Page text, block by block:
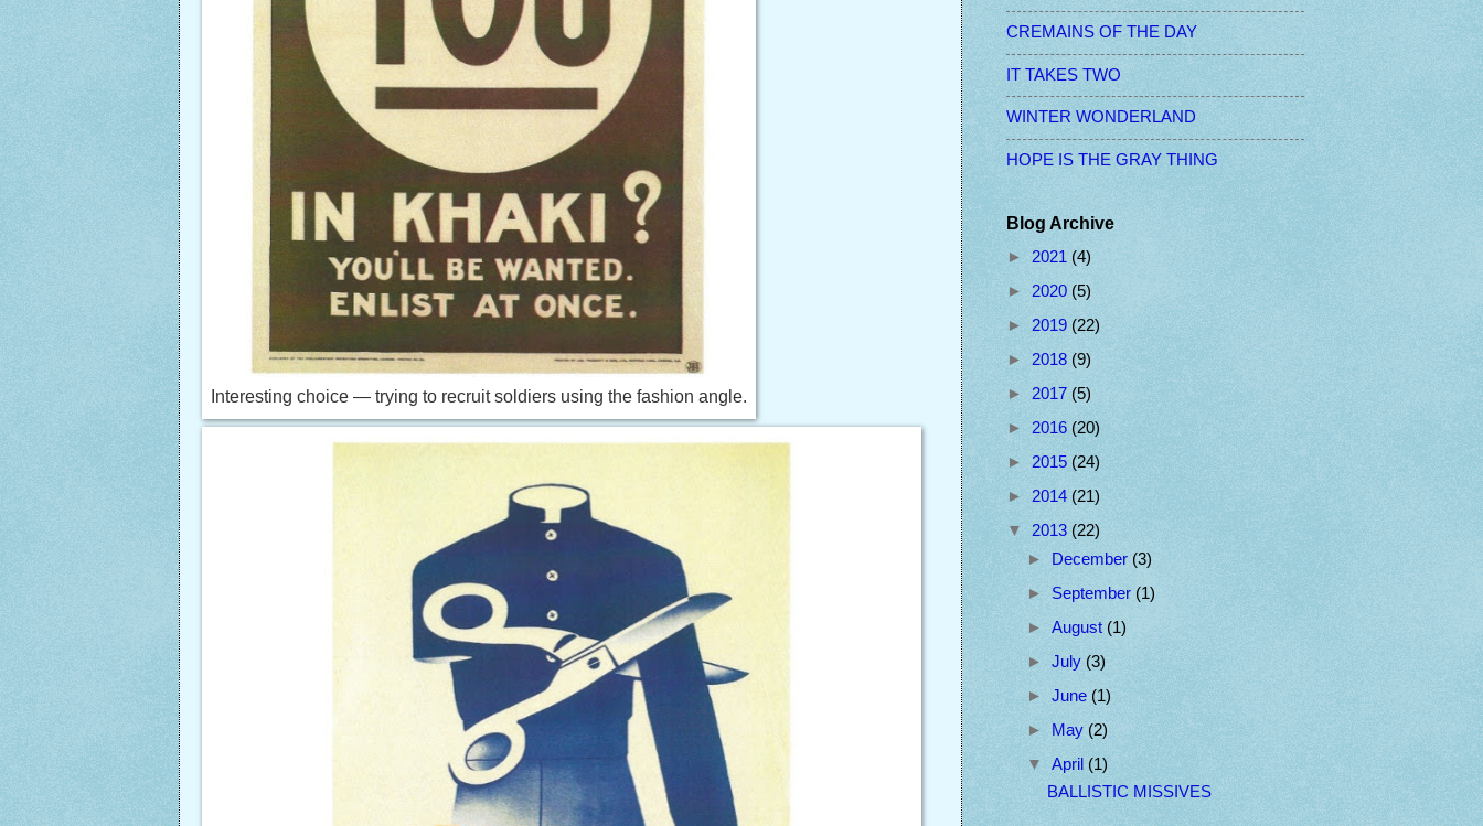
Interesting choice — trying to recruit soldiers using the fashion angle.
CREMAINS OF THE DAY
IT TAKES TWO
WINTER WONDERLAND
HOPE IS THE GRAY THING
Blog Archive
► 2021 (4)
► 2020 (5)
► 2019 (22)
► 2018 (9)
► 2017 (5)
► 2016 (20)
► 2015 (24)
► 2014 (21)
▼ 2013 (22)
►
December (3)
► September (1)
► August (1)
► July (3)
► June (1)
►
May (2)
▼ April (1)
BALLISTIC MISSIVES